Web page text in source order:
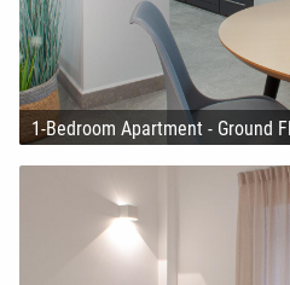
1-Bedroom Apartment - Ground